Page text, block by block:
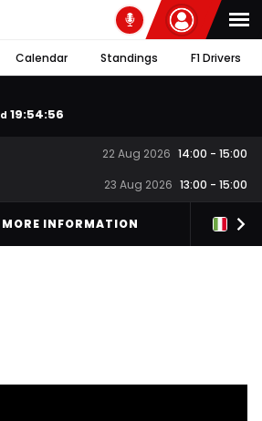
Calendar Standings F1 Drivers
d 19:54:56
22 Aug 2026 14:00 - 15:00
23 Aug 2026 13:00 - 15:00
MORE INFORMATION